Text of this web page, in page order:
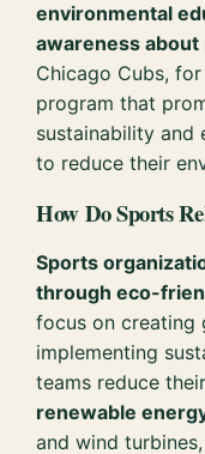
environmental
awareness
Chicago Cubs, for
program that
sustainability and
to reduce their
How Do Sports
Sports
through eco-
focus on creating
implementing
teams reduce
renewable
and wind